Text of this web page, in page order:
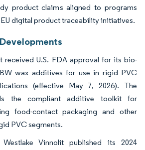
product claims aligned to programs
EU digital product traceability initiatives.
received U.S. FDA approval for its bio-
wax additives for use in rigid PVC
(effective May 7, 2026). The
the compliant additive toolkit for
food-contact packaging and other
PVC segments.
Westlake Vinnolit published its 2024